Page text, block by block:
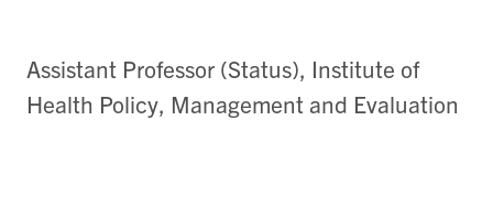
Assistant Professor (Status), Institute of
Health Policy, Management and Evaluation